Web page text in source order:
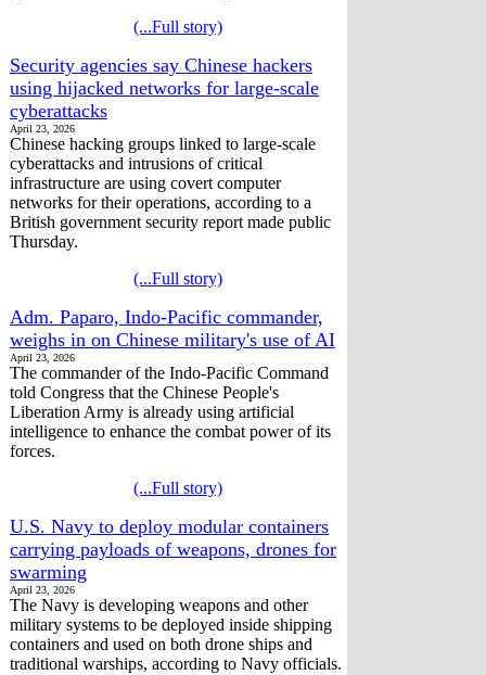
(...Full story)
Security agencies say Chinese hackers
using hijacked networks for large-scale
cyberattacks
April 23, 2026
Chinese hacking groups linked to large-scale
cyberattacks and intrusions of critical
infrastructure are using covert computer
networks for their operations, according to a
British government security report made public
Thursday.
(...Full story)
Adm. Paparo, Indo-Pacific commander,
weighs in on Chinese military's use of AI
April 23, 2026
The commander of the Indo-Pacific Command
told Congress that the Chinese People's
Liberation Army is already using artificial
intelligence to enhance the combat power of its
forces.
(...Full story)
U.S. Navy to deploy modular containers
carrying payloads of weapons, drones for
swarming
April 23, 2026
The Navy is developing weapons and other
military systems to be deployed inside shipping
containers and used on both drone ships and
traditional warships, according to Navy officials.